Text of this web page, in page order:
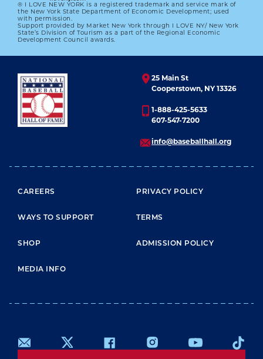
® I LOVE NEW YORK is a registered trademark and service mark of
the New York State Department of Economic Development; used
with permission.
Support provided by Market New York through I LOVE NY/ New York
State’s Division of Tourism as a part of the Regional Economic
Development Council awards.
25 Main St
Cooperstown, NY 13326
1-888-425-5633
607-547-7200
info@baseballhall.org
FOOTER MENU
CAREERS
WAYS TO SUPPORT
SHOP
MEDIA INFO
PRIVACY POLICY
TERMS
ADMISSION POLICY